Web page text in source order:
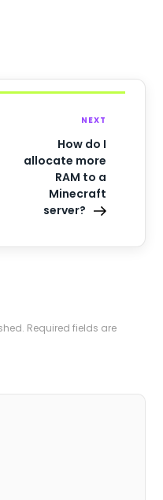
NEXT
How do I
allocate more
RAM to a
Minecraft
server?
Required fields are